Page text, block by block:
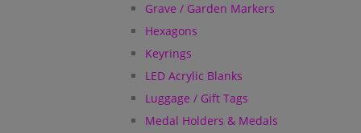
Grave / Garden Markers
Hexagons
Keyrings
LED Acrylic Blanks
Luggage / Gift Tags
Medal Holders & Medals